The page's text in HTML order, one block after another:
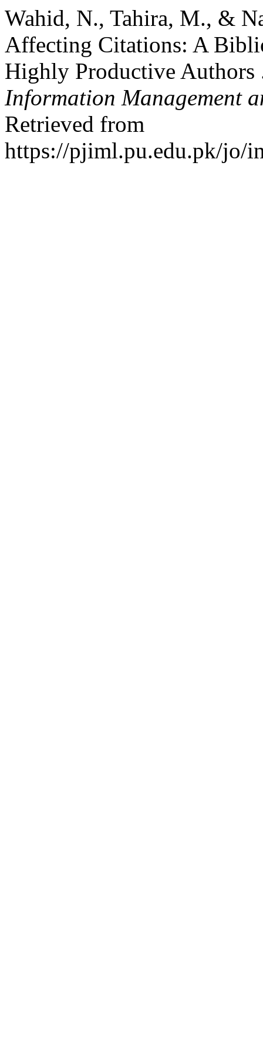
Wahid, N., Tahira, M., &
Affecting Citations: A
Highly Productive
Information Management
Retrieved from
https://pjiml.pu.edu.pk/jo/